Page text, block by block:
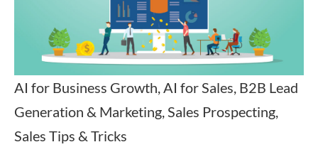
AI for Business Growth, AI for Sales, B2B Lead
Generation & Marketing, Sales Prospecting,
Sales Tips & Tricks